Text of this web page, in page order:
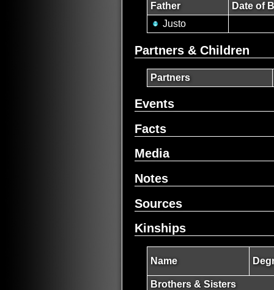
Father
Date of
Justo
Partners & Children
Partners
Events
Facts
Media
Notes
Sources
Kinships
Name
Brothers & Sisters